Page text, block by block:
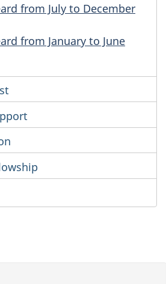
from July to December
from January to June